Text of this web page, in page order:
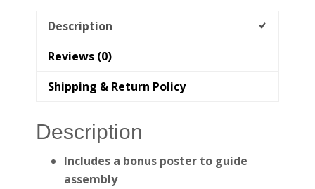
Description
Reviews (0)
Shipping & Return Policy
Description
Includes a bonus poster to guide
assembly